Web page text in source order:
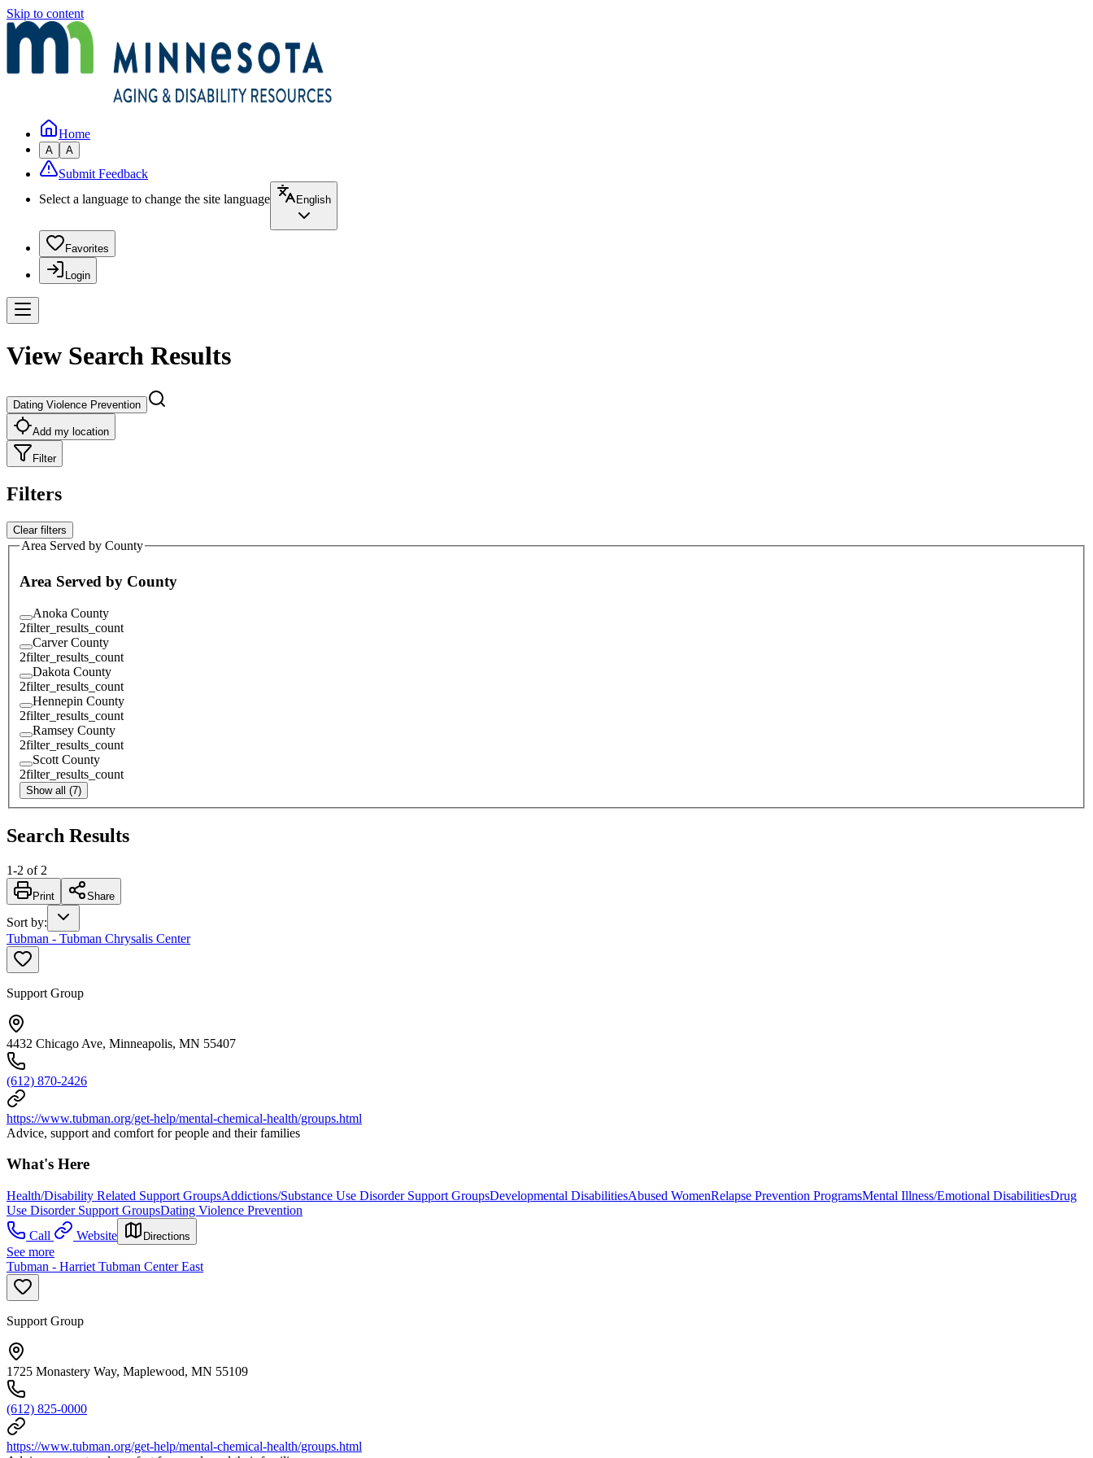
Skip to content
Home
A A
Submit Feedback
Select a language to change the site language
English
Favorites
Login
View Search Results
Dating Violence Prevention
Add my location
Filter
Filters
Clear filters
Area Served by County
Area Served by County
Anoka County
2filter_results_count
Carver County
2filter_results_count
Dakota County
2filter_results_count
Hennepin County
2filter_results_count
Ramsey County
2filter_results_count
Scott County
2filter_results_count
Show all (7)
Search Results
1-2 of 2
Print Share
Sort by:
Tubman - Tubman Chrysalis Center
Support Group
4432 Chicago Ave, Minneapolis, MN 55407
(612) 870-2426
https://www.tubman.org/get-help/mental-chemical-health/groups.html
Advice, support and comfort for people and their families
What's Here
Health/Disability Related Support GroupsAddictions/Substance Use Disorder Support GroupsDevelopmental DisabilitiesAbused WomenRelapse Prevention ProgramsMental Illness/Emotional DisabilitiesDrug
Use Disorder Support GroupsDating Violence Prevention
Call
Website Directions
See more
Tubman - Harriet Tubman Center East
Support Group
1725 Monastery Way, Maplewood, MN 55109
(612) 825-0000
https://www.tubman.org/get-help/mental-chemical-health/groups.html